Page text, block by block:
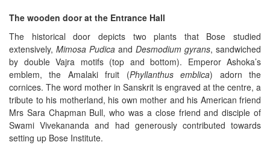
The wooden door at the Entrance Hall
The historical door depicts two plants that Bose studied
extensively, Mimosa Pudica and Desmodium gyrans, sandwiched
by double Vajra motifs (top and bottom). Emperor Ashoka’s
emblem, the Amalaki fruit (Phyllanthus emblica) adorn the
cornices. The word mother in Sanskrit is engraved at the centre, a
tribute to his motherland, his own mother and his American friend
Mrs Sara Chapman Bull, who was a close friend and disciple of
Swami Vivekananda and had generously contributed towards
setting up Bose Institute.